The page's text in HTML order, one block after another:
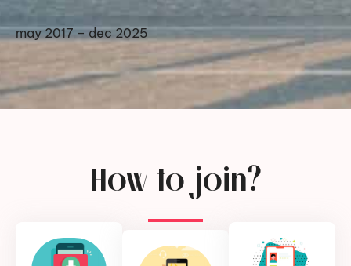
may 2017 – dec 2025
How to join?